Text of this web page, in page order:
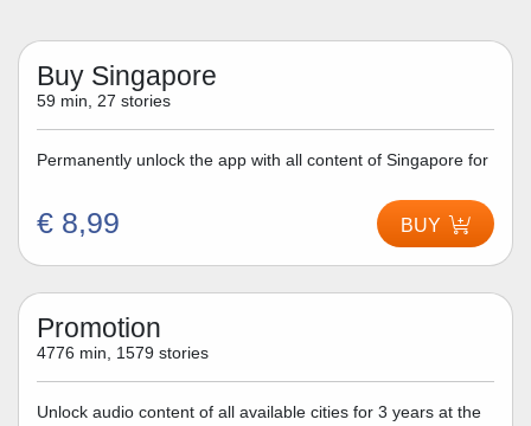
Buy Singapore
59 min, 27 stories
Permanently unlock the app with all content of Singapore for
€ 8,99 BUY
Promotion
4776 min, 1579 stories
Unlock audio content of all available cities for 3 years at the